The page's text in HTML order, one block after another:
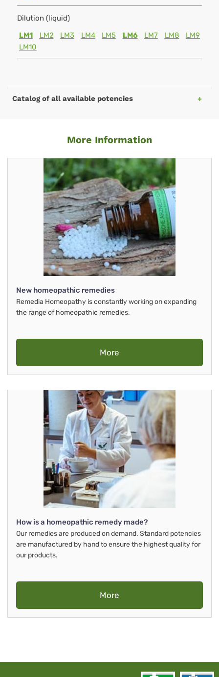
Dilution (liquid)
LM1
LM2 LM3 LM4 LM5 LM6 LM7 LM8
LM9
LM10
Catalog of all available potencies
More Information
New homeopathic remedies
Remedia Homeopathy is constantly working on expanding
the range of homeopathic remedies.
More
How is a homeopathic remedy made?
Our remedies are produced on demand. Standard potencies
are manufactured by hand to ensure the highest quality for
our products.
More